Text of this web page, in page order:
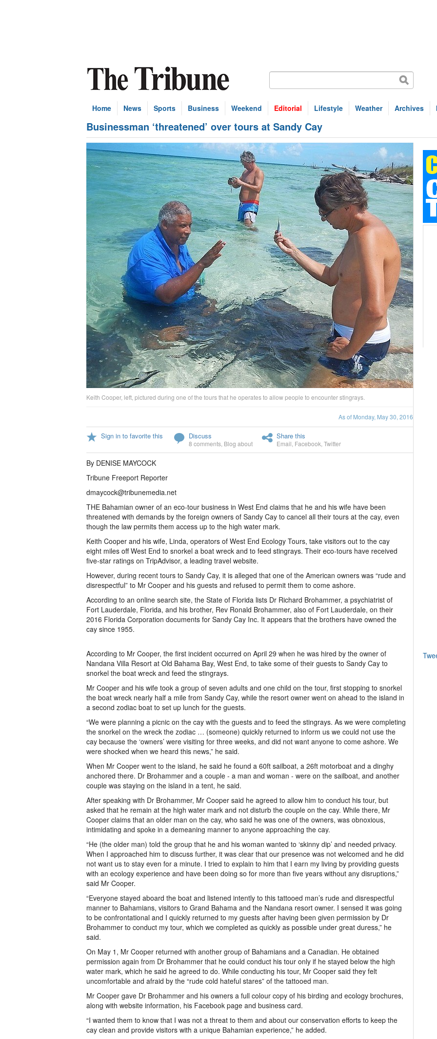
Home News Sports Business Weekend Editorial Lifestyle Weather Archives
Businessman ‘threatened’ over tours at Sandy Cay
Keith Cooper, left, pictured during one of the tours that he operates to allow people to encounter stingrays.
As of Monday, May 30, 2016
Sign in to favorite this Discuss
8 comments Blog about
Share this
Email Facebook Twitter
By DENISE MAYCOCK
Tribune Freeport Reporter
dmaycock@tribunemedia.net
THE Bahamian owner of an eco-tour business in West End claims that he and his wife have been
threatened with demands by the foreign owners of Sandy Cay to cancel all their tours at the cay, even
though the law permits them access up to the high water mark.
Keith Cooper and his wife, Linda, operators of West End Ecology Tours, take visitors out to the cay
eight miles off West End to snorkel a boat wreck and to feed stingrays. Their eco-tours have received
five-star ratings on TripAdvisor, a leading travel website.
However, during recent tours to Sandy Cay, it is alleged that one of the American owners was “rude and
disrespectful” to Mr Cooper and his guests and refused to permit them to come ashore.
According to an online search site, the State of Florida lists Dr Richard Brohammer, a psychiatrist of
Fort Lauderdale, Florida, and his brother, Rev Ronald Brohammer, also of Fort Lauderdale, on their
2016 Florida Corporation documents for Sandy Cay Inc. It appears that the brothers have owned the
cay since 1955.
According to Mr Cooper, the first incident occurred on April 29 when he was hired by the owner of
Nandana Villa Resort at Old Bahama Bay, West End, to take some of their guests to Sandy Cay to
snorkel the boat wreck and feed the stingrays.
Mr Cooper and his wife took a group of seven adults and one child on the tour, first stopping to snorkel
the boat wreck nearly half a mile from Sandy Cay, while the resort owner went on ahead to the island in
a second zodiac boat to set up lunch for the guests.
“We were planning a picnic on the cay with the guests and to feed the stingrays. As we were completing
the snorkel on the wreck the zodiac … (someone) quickly returned to inform us we could not use the
cay because the ‘owners’ were visiting for three weeks, and did not want anyone to come ashore. We
were shocked when we heard this news,” he said.
When Mr Cooper went to the island, he said he found a 60ft sailboat, a 26ft motorboat and a dinghy
anchored there. Dr Brohammer and a couple - a man and woman - were on the sailboat, and another
couple was staying on the island in a tent, he said.
After speaking with Dr Brohammer, Mr Cooper said he agreed to allow him to conduct his tour, but
asked that he remain at the high water mark and not disturb the couple on the cay. While there, Mr
Cooper claims that an older man on the cay, who said he was one of the owners, was obnoxious,
intimidating and spoke in a demeaning manner to anyone approaching the cay.
“He (the older man) told the group that he and his woman wanted to ‘skinny dip’ and needed privacy.
When I approached him to discuss further, it was clear that our presence was not welcomed and he did
not want us to stay even for a minute. I tried to explain to him that I earn my living by providing guests
with an ecology experience and have been doing so for more than five years without any disruptions,”
said Mr Cooper.
“Everyone stayed aboard the boat and listened intently to this tattooed man’s rude and disrespectful
manner to Bahamians, visitors to Grand Bahama and the Nandana resort owner. I sensed it was going
to be confrontational and I quickly returned to my guests after having been given permission by Dr
Brohammer to conduct my tour, which we completed as quickly as possible under great duress,” he
said.
On May 1, Mr Cooper returned with another group of Bahamians and a Canadian. He obtained
permission again from Dr Brohammer that he could conduct his tour only if he stayed below the high
water mark, which he said he agreed to do. While conducting his tour, Mr Cooper said they felt
uncomfortable and afraid by the “rude cold hateful stares” of the tattooed man.
Mr Cooper gave Dr Brohammer and his owners a full colour copy of his birding and ecology brochures,
along with website information, his Facebook page and business card.
“I wanted them to know that I was not a threat to them and about our conservation efforts to keep the
cay clean and provide visitors with a unique Bahamian experience,” he added.